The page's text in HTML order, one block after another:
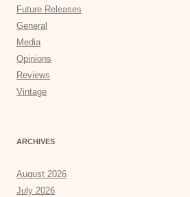
Future Releases
General
Media
Opinions
Reviews
Vintage
ARCHIVES
August 2026
July 2026